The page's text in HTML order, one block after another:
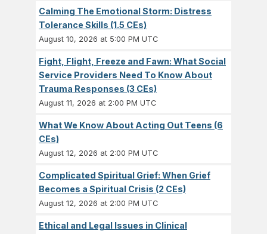
Calming The Emotional Storm: Distress
Tolerance Skills (1.5 CEs)
August 10, 2026 at 5:00 PM UTC
Fight, Flight, Freeze and Fawn: What Social
Service Providers Need To Know About
Trauma Responses (3 CEs)
August 11, 2026 at 2:00 PM UTC
What We Know About Acting Out Teens (6
CEs)
August 12, 2026 at 2:00 PM UTC
Complicated Spiritual Grief: When Grief
Becomes a Spiritual Crisis (2 CEs)
August 12, 2026 at 2:00 PM UTC
Ethical and Legal Issues in Clinical